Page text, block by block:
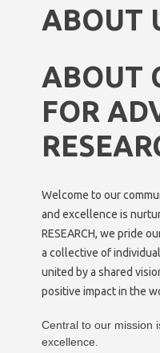
ABOUT
ABOUT
FOR
Welcome to our
and excellence is
RESEARCH, we pride
a collective of
united by a shared
positive impact in the
Central to our mission
excellence.